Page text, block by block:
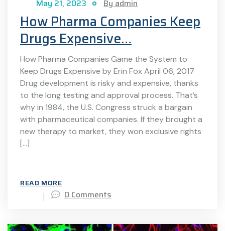
May 21, 2023 By admin
How Pharma Companies Keep
Drugs Expensive…
How Pharma Companies Game the System to
Keep Drugs Expensive by Erin Fox April 06, 2017
Drug development is risky and expensive, thanks
to the long testing and approval process. That’s
why in 1984, the U.S. Congress struck a bargain
with pharmaceutical companies. If they brought a
new therapy to market, they won exclusive rights
[…]
READ MORE
0 Comments